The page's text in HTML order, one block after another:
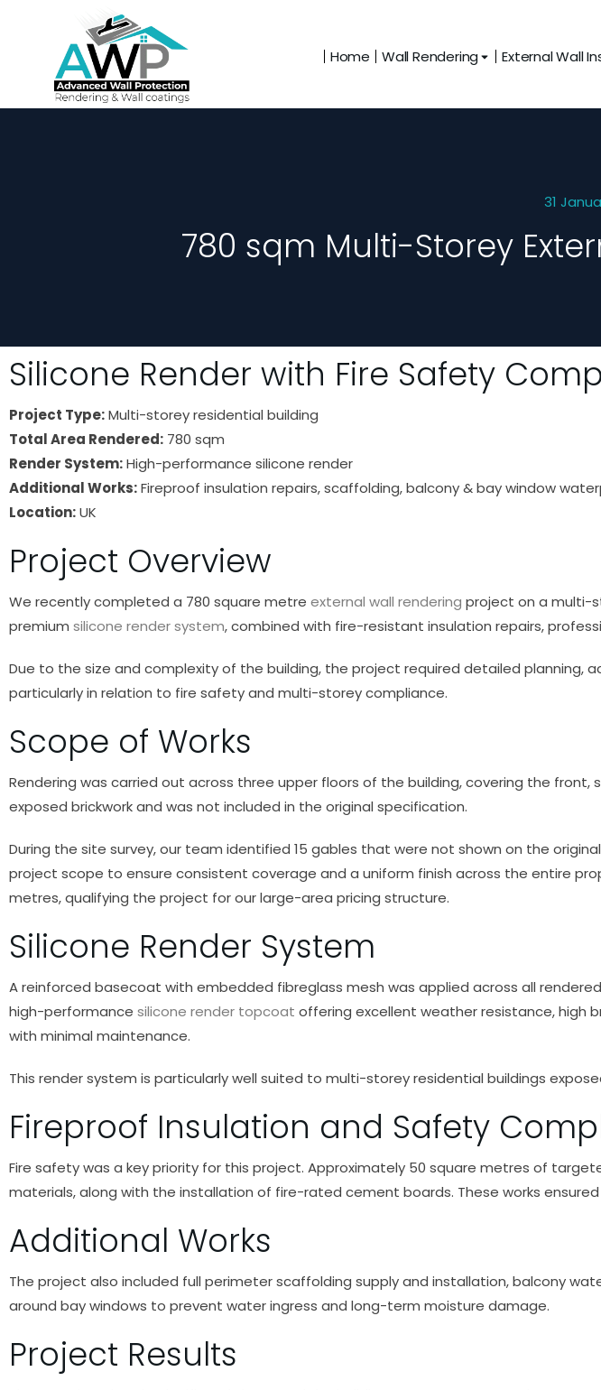
Home Wall Rendering External Wall
31
780 sqm Multi-Storey
Silicone Render with Fire Safety
Project Type:Multi-storey residential building
Total Area Rendered: 780 sqm
Render System:High-performance silicone render
Additional Works:Fireproof insulation repairs, scaffolding, balcony & bay window
Location:UK
Project Overview
We recently completed a 780 square metre external wall rendering project on a multi-
premium silicone render system, combined with fire-resistant insulation repairs,
Due to the size and complexity of the building, the project required detailed planning,
particularly in relation to fire safety and multi-storey compliance.
Scope of Works
Rendering was carried out across three upper floors of the building, covering the
exposed brickwork and was not included in the original specification.
During the site survey, our team identified 15 gables that were not shown on the
project scope to ensure consistent coverage and a uniform finish across the entire
metres, qualifying the project for our large-area pricing structure.
Silicone Render System
A reinforced basecoat with embedded fibreglass mesh was applied across all
high-performance silicone render topcoat offering excellent weather resistance, high
with minimal maintenance.
This render system is particularly well suited to multi-storey residential buildings
Fireproof Insulation and Safety
Fire safety was a key priority for this project. Approximately 50 square metres of
materials, along with the installation of fire-rated cement boards. These works
Additional Works
The project also included full perimeter scaffolding supply and installation, balcony
around bay windows to prevent water ingress and long-term moisture damage.
Project Results